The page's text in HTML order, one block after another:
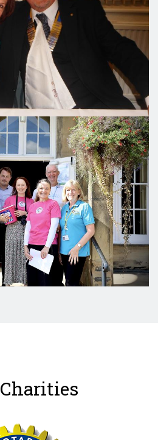
Charities